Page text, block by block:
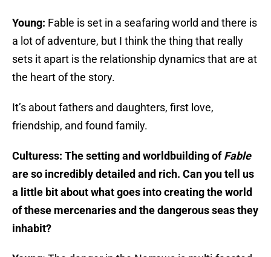
Young: Fable is set in a seafaring world and there is
a lot of adventure, but I think the thing that really
sets it apart is the relationship dynamics that are at
the heart of the story.
It’s about fathers and daughters, first love,
friendship, and found family.
Culturess: The setting and worldbuilding ofFable
are so incredibly detailed and rich. Can you tell us
a little bit about what goes into creating the world
of these mercenaries and the dangerous seas they
inhabit?